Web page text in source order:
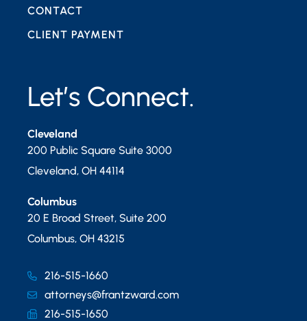
Let’s Connect.
Cleveland
200 Public Square Suite 3000
Cleveland, OH 44114
Columbus
20 E Broad Street, Suite 200
Columbus, OH 43215
216-515-1660
attorneys@frantzward.com
216-515-1650
CONTACT
CLIENT PAYMENT